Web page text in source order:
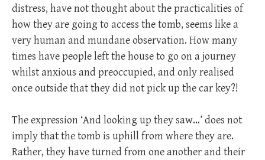
distress, have not thought about the practicalities of
how they are going to access the tomb, seems like a
very human and mundane observation. How many
times have people left the house to go on a journey
whilst anxious and preoccupied, and only realised
once outside that they did not pick up the car key?!
The expression ‘And looking up they saw…’ does not
imply that the tomb is uphill from where they are.
Rather, they have turned from one another and their